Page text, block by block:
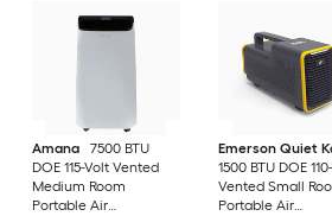
Amana
7500 BTU
DOE 115-Volt Vented
Medium Room
Portable Air
Emerson Quiet
1500 BTU DOE
Vented Small
Portable Air